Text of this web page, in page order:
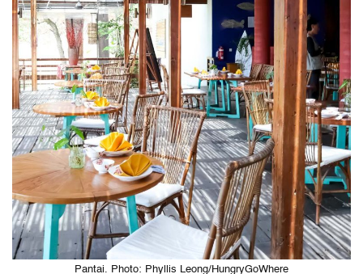
Pantai. Photo: Phyllis Leong/HungryGoWhere